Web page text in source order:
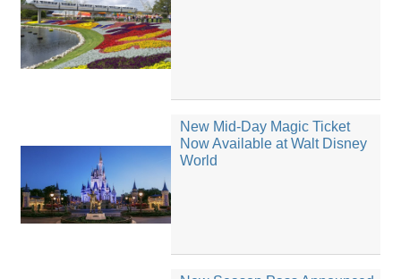
New Mid-Day Magic Ticket
Now Available at Walt Disney
World